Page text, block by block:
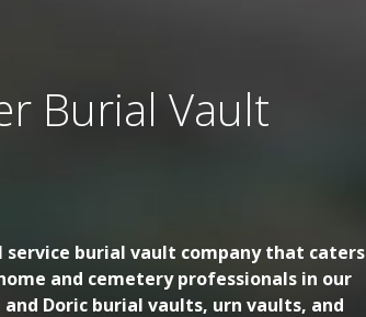
Burial Vault
service burial vault company that caters
and cemetery professionals in our
Doric burial vaults, urn vaults, and